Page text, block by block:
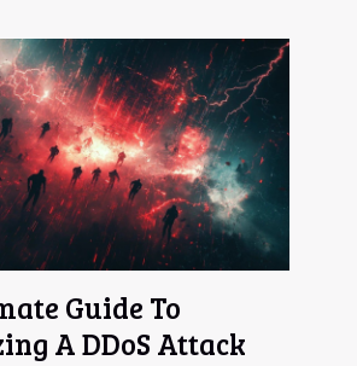
Guide To
A DDoS Attack